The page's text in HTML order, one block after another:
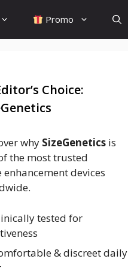
Promo
Choice:
why SizeGenetics is
the most trusted
enhancement devices
tested for
& discreet daily